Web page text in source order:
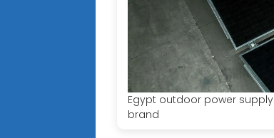
Egypt outdoor power supply
brand